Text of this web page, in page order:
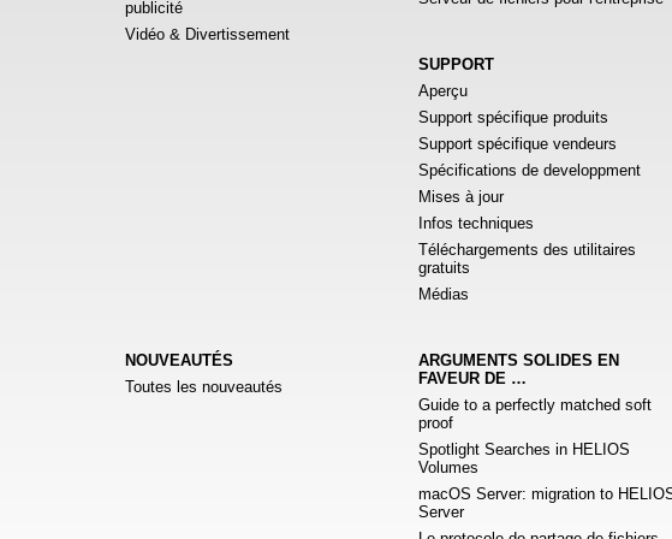
publicité
Vidéo & Divertissement
SUPPORT
Aperçu
Support spécifique produits
Support spécifique vendeurs
Spécifications de developpment
Mises à jour
Infos techniques
Téléchargements des utilitaires
gratuits
Médias
NOUVEAUTÉS
Toutes les nouveautés
ARGUMENTS SOLIDES EN
FAVEUR DE …
Guide to a perfectly matched soft
proof
Spotlight Searches in HELIOS
Volumes
macOS Server: migration to
Server